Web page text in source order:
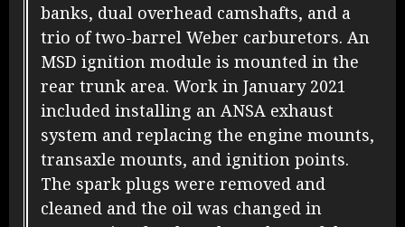
banks, dual overhead camshafts, and a
trio of two-barrel Weber carburetors. An
MSD ignition module is mounted in the
rear trunk area. Work in January 2021
included installing an ANSA exhaust
system and replacing the engine mounts,
transaxle mounts, and ignition points.
The spark plugs were removed and
cleaned and the oil was changed in